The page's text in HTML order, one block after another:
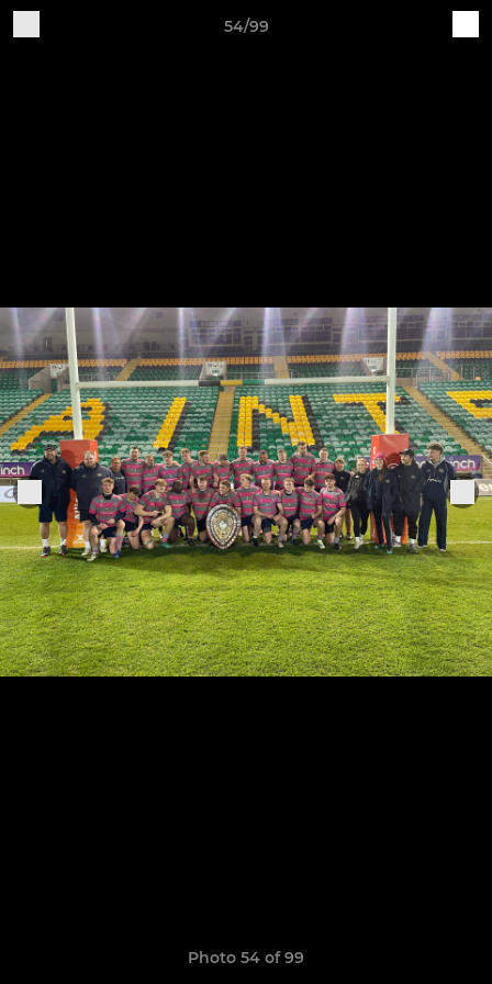
54/99
Photo 54 of 99